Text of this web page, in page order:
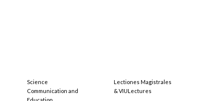
Science
Communication and
Education
Lectiones Magistrales
& VIULectures